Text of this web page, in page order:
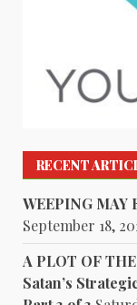
RECENT
WEEPING MAY
September 18,
A PLOT OF
Satan’s